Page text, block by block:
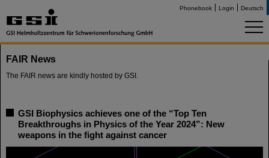
Phonebook Login Deutsch
FAIR News
The FAIR news are kindly hosted by GSI.
GSI Biophysics achieves one of the “Top Ten
Breakthroughs in Physics of the Year 2024”: New
weapons in the fight against cancer